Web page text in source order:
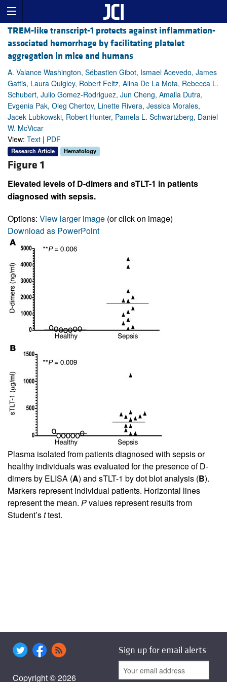
TREM-like transcript-1 protects against inflammation-
associated hemorrhage by facilitating platelet
aggregation in mice and humans
A. Valance Washington, Sébastien Gibot, Ismael Acevedo, James
Gattis, Laura Quigley, Robert Feltz, Alina De La Mota, Rebecca L.
Schubert, Julio Gomez-Rodriguez, Jun Cheng, Amalia Dutra,
Evgenia Pak, Oleg Chertov, Linette Rivera, Jessica Morales,
Jacek Lubkowski, Robert Hunter, Pamela L. Schwartzberg, Daniel
W. McVicar
View: Text | PDF
Research Article Hematology
Figure 1
Elevated levels of D-dimers and sTLT-1 in patients
diagnosed with sepsis.
Options: View larger image (or click on image)
Download as PowerPoint
Plasma isolated from patients diagnosed with sepsis or
healthy individuals was evaluated for the presence of D-
dimers by ELISA (A) and sTLT-1 by dot blot analysis (B).
Markers represent individual patients. Horizontal lines
represent the mean. Pvalues represent results from
Student’sttest.
Copyright © 2026
Sign up for email alerts